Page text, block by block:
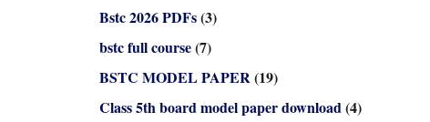
Bstc 2026 PDFs(3)
bstc full course(7)
BSTC MODEL PAPER(19)
Class 5th board model paper download(4)